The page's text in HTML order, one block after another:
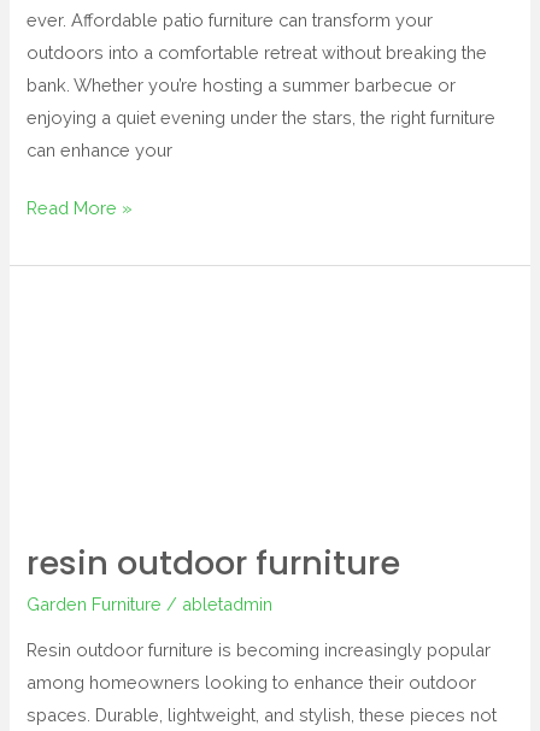
ever. Affordable patio furniture can transform your
outdoors into a comfortable retreat without breaking the
bank. Whether you’re hosting a summer barbecue or
enjoying a quiet evening under the stars, the right furniture
can enhance your
Read More »
resin outdoor furniture
Garden Furniture / abletadmin
Resin outdoor furniture is becoming increasingly popular
among homeowners looking to enhance their outdoor
spaces. Durable, lightweight, and stylish, these pieces not